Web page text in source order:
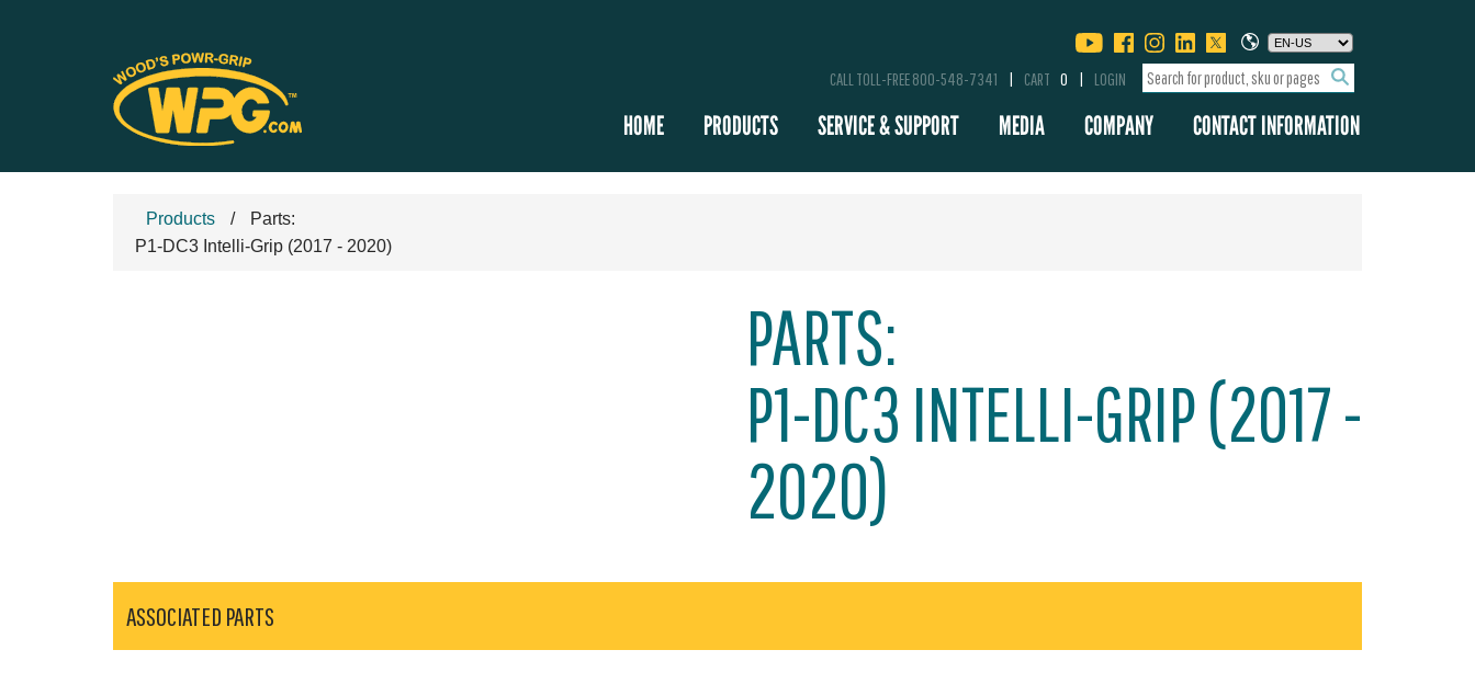
CALL TOLL-FREE 800-548-7341 CART 0 LOGIN
HOME PRODUCTS SERVICE & SUPPORT MEDIA COMPANY CONTACT INFORMATION
Products
Parts:
P1-DC3 Intelli-Grip (2017 - 2020)
PARTS:
P1-DC3 INTELLI-GRIP (2017 -
2020)
ASSOCIATED PARTS